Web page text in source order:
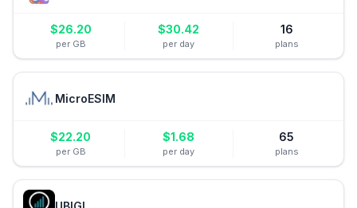
$26.20
per GB
$30.42
per day
16
plans
MicroESIM
$22.20
per GB
$1.68
per day
65
plans